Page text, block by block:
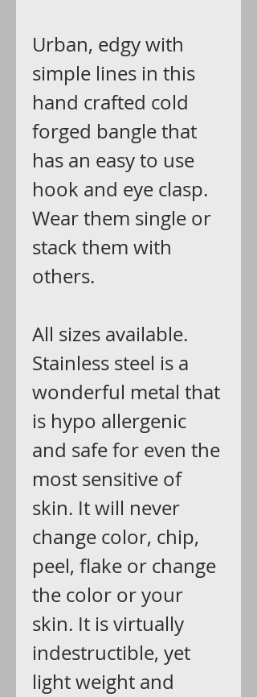
Urban, edgy with
simple lines in this
hand crafted cold
forged bangle that
has an easy to use
hook and eye clasp.
Wear them single or
stack them with
others.
All sizes available.
Stainless steel is a
wonderful metal that
is hypo allergenic
and safe for even the
most sensitive of
skin. It will never
change color, chip,
peel, flake or change
the color or your
skin. It is virtually
indestructible, yet
light weight and